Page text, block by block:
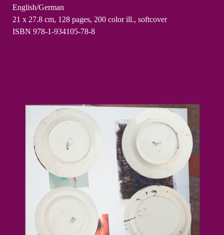
English/German
21 x 27.8 cm, 128 pages, 200 color ill., softcover
ISBN 978-1-934105-78-8